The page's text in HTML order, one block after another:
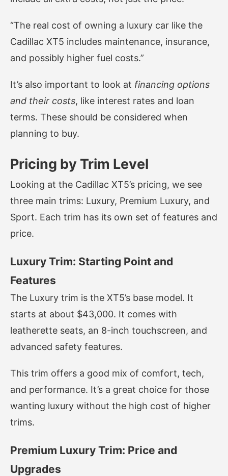
“The real cost of owning a luxury car like the
Cadillac XT5 includes maintenance, insurance,
and possibly higher fuel costs.”
It’s also important to look at financing options
and their costs, like interest rates and loan
terms. These should be considered when
planning to buy.
Pricing by Trim Level
Looking at the Cadillac XT5’s pricing, we see
three main trims: Luxury, Premium Luxury, and
Sport. Each trim has its own set of features and
price.
Luxury Trim: Starting Point and
Features
The Luxury trim is the XT5’s base model. It
starts at about $43,000. It comes with
leatherette seats, an 8-inch touchscreen, and
advanced safety features.
This trim offers a good mix of comfort, tech,
and performance. It’s a great choice for those
wanting luxury without the high cost of higher
trims.
Premium Luxury Trim: Price and
Upgrades